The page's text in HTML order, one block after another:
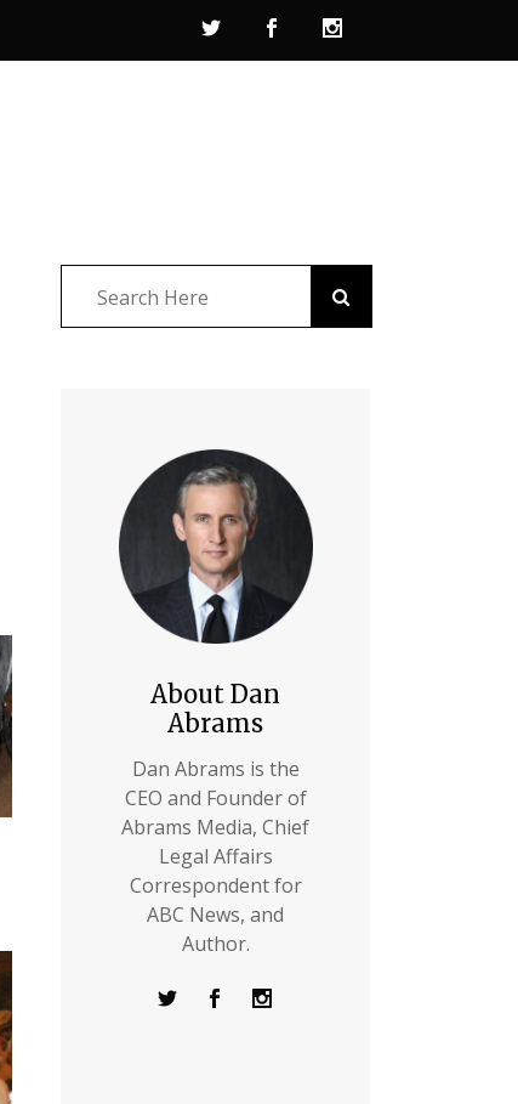
About Dan
Abrams
Dan Abrams is the
CEO and Founder of
Abrams Media, Chief
Legal Affairs
Correspondent for
ABC News, and
Author.